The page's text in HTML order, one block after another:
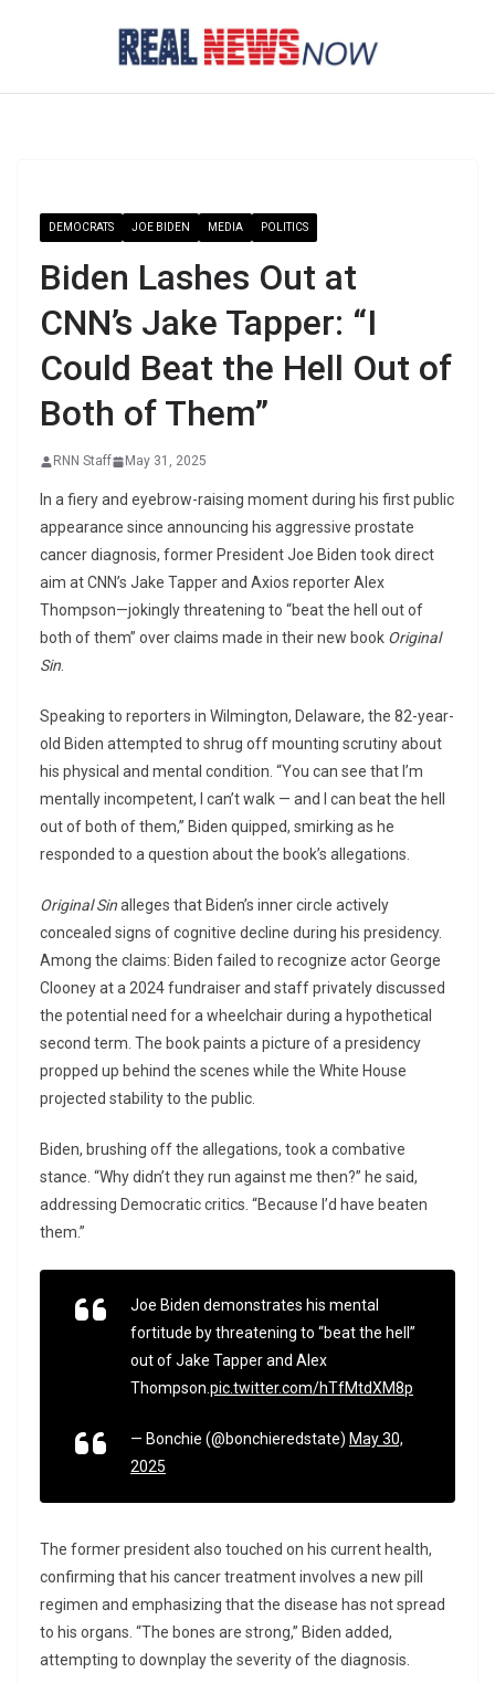
DEMOCRATS JOE BIDEN MEDIA POLITICS
Biden Lashes Out at
CNN’s Jake Tapper: “I
Could Beat the Hell Out of
Both of Them”
RNN Staff May 31, 2025
In a fiery and eyebrow-raising moment during his first public
appearance since announcing his aggressive prostate
cancer diagnosis, former President Joe Biden took direct
aim at CNN’s Jake Tapper and Axios reporter Alex
Thompson—jokingly threatening to “beat the hell out of
both of them” over claims made in their new book Original
Sin.
Speaking to reporters in Wilmington, Delaware, the 82-year-
old Biden attempted to shrug off mounting scrutiny about
his physical and mental condition. “You can see that I’m
mentally incompetent, I can’t walk — and I can beat the hell
out of both of them,” Biden quipped, smirking as he
responded to a question about the book’s allegations.
Original Sinalleges that Biden’s inner circle actively
concealed signs of cognitive decline during his presidency.
Among the claims: Biden failed to recognize actor George
Clooney at a 2024 fundraiser and staff privately discussed
the potential need for a wheelchair during a hypothetical
second term. The book paints a picture of a presidency
propped up behind the scenes while the White House
projected stability to the public.
Biden, brushing off the allegations, took a combative
stance. “Why didn’t they run against me then?” he said,
addressing Democratic critics. “Because I’d have beaten
them.”
Joe Biden demonstrates his mental
fortitude by threatening to “beat the hell”
out of Jake Tapper and Alex
Thompson.pic.twitter.com/hTfMtdXM8p
— Bonchie (@bonchieredstate) May 30,
2025
The former president also touched on his current health,
confirming that his cancer treatment involves a new pill
regimen and emphasizing that the disease has not spread
to his organs. “The bones are strong,” Biden added,
attempting to downplay the severity of the diagnosis.